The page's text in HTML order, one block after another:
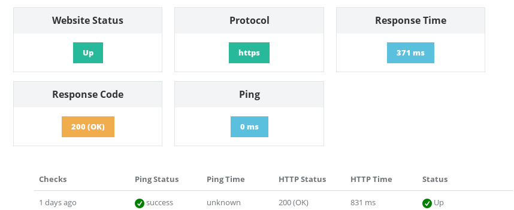
Website Status
Up
Protocol
https
Response Time
371 ms
Response Code
200 (OK)
Ping
0 ms
Checks Ping Status Ping Time HTTP Status HTTP Time Status
1 days ago success unknown 200 (OK) 831 ms Up